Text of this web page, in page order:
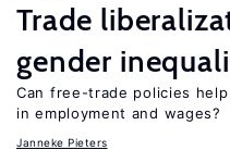
Trade
gender
Can free-trade policies
in employment and wages?
Janneke Pieters